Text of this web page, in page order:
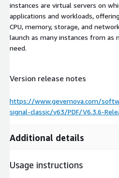
instances are virtual servers on
applications and workloads,
CPU, memory, storage, and
launch as many instances from as
need.
Version release notes
https://www.gevernova.com/
signal-classic/v63/PDF/V6.3.6-
Additional details
Usage instructions